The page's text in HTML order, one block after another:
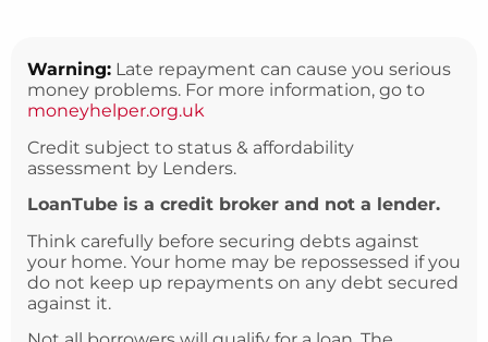
Warning: Late repayment can cause you serious
money problems. For more information, go to
moneyhelper.org.uk
Credit subject to status & affordability
assessment by Lenders.
LoanTube is a credit broker and not a lender.
Think carefully before securing debts against
your home. Your home may be repossessed if you
do not keep up repayments on any debt secured
against it.